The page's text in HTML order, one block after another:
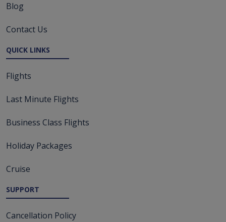
Blog
Contact Us
QUICK LINKS
Flights
Last Minute Flights
Business Class Flights
Holiday Packages
Cruise
SUPPORT
Cancellation Policy